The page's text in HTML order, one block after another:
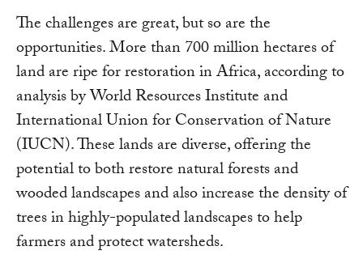
The challenges are great, but so are the
opportunities. More than 700 million hectares of
land are ripe for restoration in Africa, according to
analysis by World Resources Institute and
International Union for Conservation of Nature
(IUCN). These lands are diverse, offering the
potential to both restore natural forests and
wooded landscapes and also increase the density of
trees in highly-populated landscapes to help
farmers and protect watersheds.